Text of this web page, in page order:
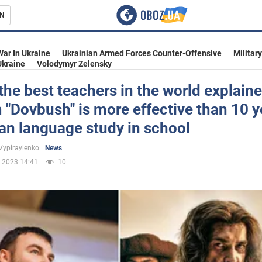
In Ukraine Ukrainian Armed Forces Counter-Offensive
Volodymyr Zelensky
best teachers in the world
is more effective than 10
language study in school
News
14:41
10